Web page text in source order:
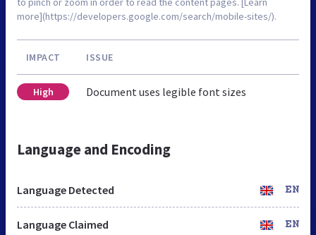
more](https://developers.google.com/search/mobile-sites/).
IMPACT ISSUE
High Document uses legible font sizes
Language and Encoding
Language Detected EN
Language Claimed EN